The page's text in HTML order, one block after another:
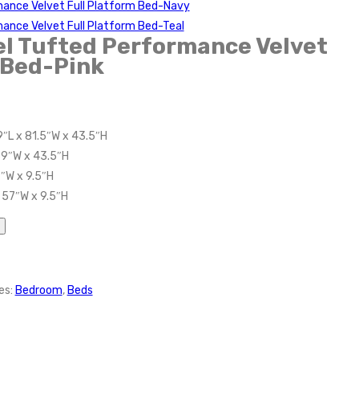
Velvet Full Platform Bed-Navy
Velvet Full Platform Bed-Teal
Tufted Performance Velvet
Pink
x 81.5″W x 43.5″H
x 43.5″H
x 9.5″H
x 9.5″H
Bedroom, Beds